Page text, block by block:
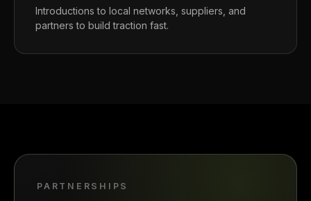
Introductions to local networks, suppliers, and
partners to build traction fast.
PARTNERSHIPS